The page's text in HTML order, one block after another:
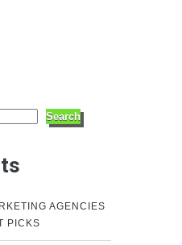
Search
AGENCIES
PICKS